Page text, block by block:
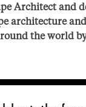
Architect and
architecture
the world